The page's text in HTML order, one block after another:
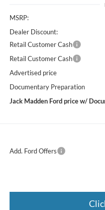
MSRP:
Dealer Discount:
Retail Customer Cash
Retail Customer Cash
Advertised price
Documentary Preparation
Jack Madden Ford price w/
Add. Ford Offers